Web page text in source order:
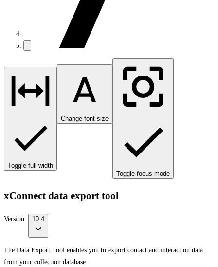
Toggle full width
Change font size
Toggle focus mode
xConnect data export tool
Version: 10.4
The Data Export Tool enables you to export contact and interaction data
from your collection database.